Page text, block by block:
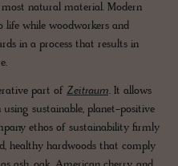
natural material. Modern
while woodworkers and
in a process that results in
part of Zeitraum. It allows
sustainable, planet-positive
ethos of sustainability firmly
healthy hardwoods that comply